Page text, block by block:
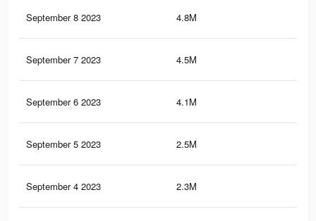
September 8 2023 4.8M
September 7 2023 4.5M
September 6 2023 4.1M
September 5 2023 2.5M
September 4 2023 2.3M